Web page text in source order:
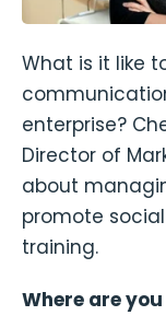
What is it like
enterprise?
Director of
about
promote
training.
Where are